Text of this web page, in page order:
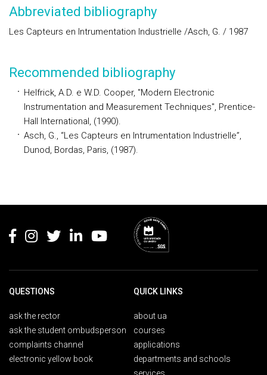
Abbreviated bibliography
Les Capteurs en Intrumentation Industrielle /Asch, G. / 1987
Recommended bibliography
Helfrick, A.D. e W.D. Cooper, "Modern Electronic
Instrumentation and Measurement Techniques", Prentice-
Hall International, (1990).
Asch, G., “Les Capteurs en Intrumentation Industrielle”,
Dunod, Bordas, Paris, (1987).
QUESTIONS
ask the rector
ask the student ombudsperson
complaints channel
electronic yellow book
QUICK LINKS
about ua
courses
applications
departments and schools